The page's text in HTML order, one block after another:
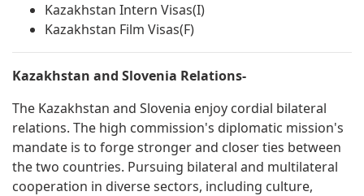
Kazakhstan Intern Visas(I)
Kazakhstan Film Visas(F)
Kazakhstan and Slovenia Relations-
The Kazakhstan and Slovenia enjoy cordial bilateral
relations. The high commission's diplomatic mission's
mandate is to forge stronger and closer ties between
the two countries. Pursuing bilateral and multilateral
cooperation in diverse sectors, including culture,